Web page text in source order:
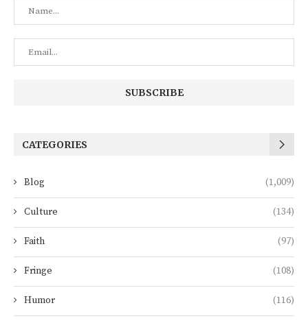
CATEGORIES
Blog (1,009)
Culture (134)
Faith (97)
Fringe (108)
Humor (116)